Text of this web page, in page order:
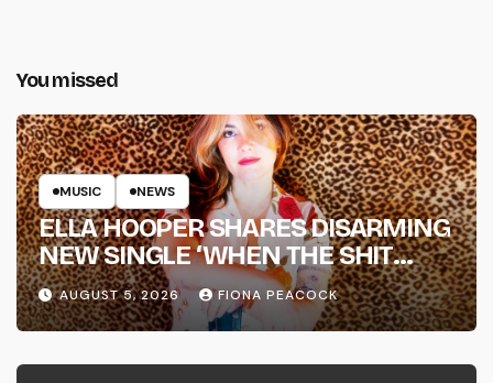
You missed
MUSIC NEWS
ELLA HOOPER SHARES DISARMING
NEW SINGLE ‘WHEN THE SHIT
WENT DOWN’ ANNOUNCES NEW
FULL-LENGTH ALBUM ‘OVERNIGHT
SUCCESS’ OUT OCTOBER 2 +
NATIONAL ALBUM LAUNCH TOUR
AUGUST 5, 2026 FIONA PEACOCK